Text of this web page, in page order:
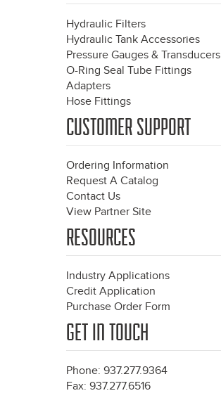
Hydraulic Filters
Hydraulic Tank Accessories
Pressure Gauges & Transducers
O-Ring Seal Tube Fittings
Adapters
Hose Fittings
CUSTOMER SUPPORT
Ordering Information
Request A Catalog
Contact Us
View Partner Site
RESOURCES
Industry Applications
Credit Application
Purchase Order Form
GET IN TOUCH
Phone: 937.277.9364
Fax: 937.277.6516